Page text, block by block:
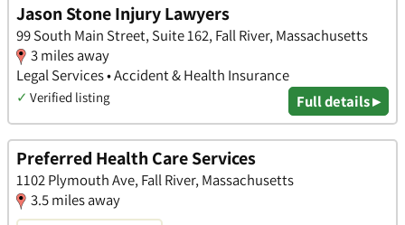
Jason Stone Injury Lawyers
99 South Main Street, Suite 162, Fall River, Massachusetts
3 miles away
Legal Services • Accident & Health Insurance
✓ Verified listing Full details ▸
Preferred Health Care Services
1102 Plymouth Ave, Fall River, Massachusetts
3.5 miles away